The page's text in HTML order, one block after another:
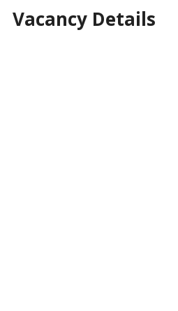
Vacancy Details